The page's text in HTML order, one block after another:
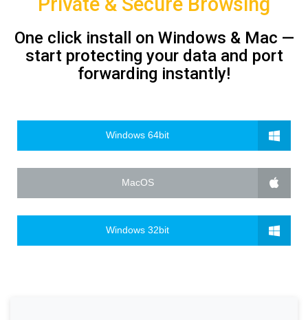
One click install on Windows & Mac —
start protecting your data and port
forwarding instantly!
Windows 64bit
MacOS
Windows 32bit